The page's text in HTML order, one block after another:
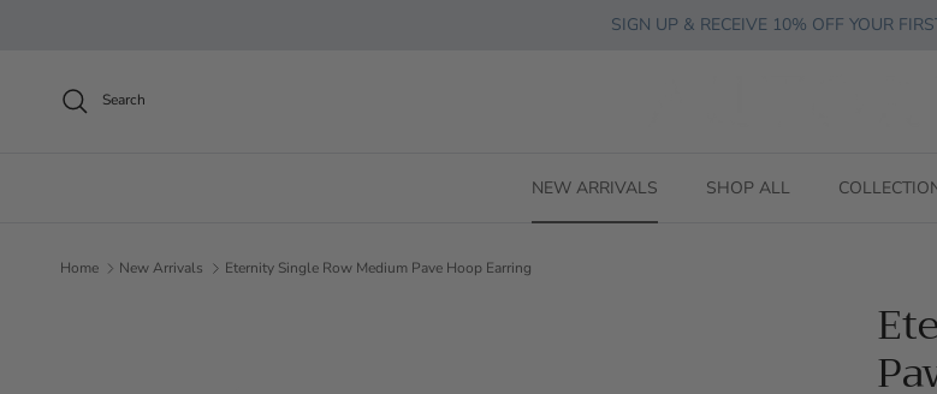
SIGN UP & RECEIVE 10% OFF YOUR
Search
NEW ARRIVALS SHOP ALL
Home New Arrivals Eternity Single Row Medium Pave Hoop Earring